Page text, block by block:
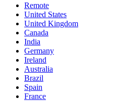
Remote
United States
United Kingdom
Canada
India
Germany
Ireland
Australia
Brazil
Spain
France